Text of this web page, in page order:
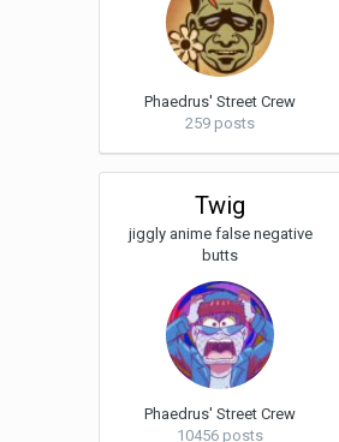
Phaedrus' Street Crew
259 posts
Twig
jiggly anime false negative
butts
Phaedrus' Street Crew
10456 posts